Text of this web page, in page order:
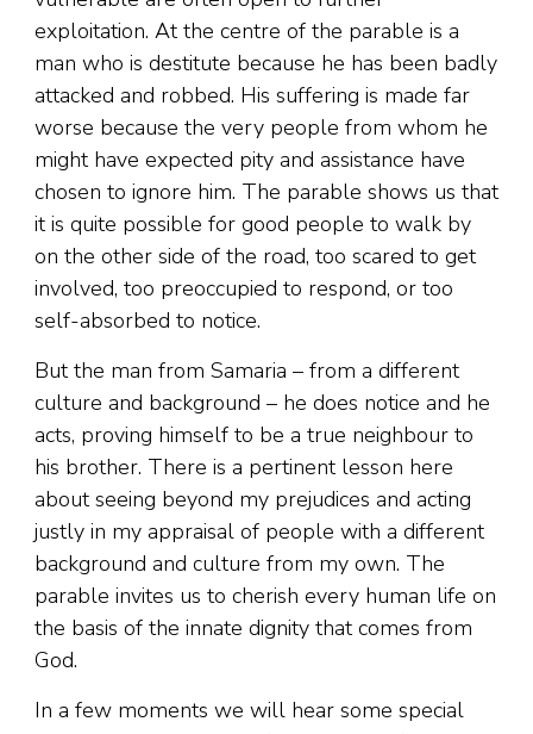
exploitation. At the centre of the parable is a
man who is destitute because he has been badly
attacked and robbed. His suffering is made far
worse because the very people from whom he
might have expected pity and assistance have
chosen to ignore him. The parable shows us that
it is quite possible for good people to walk by
on the other side of the road, too scared to get
involved, too preoccupied to respond, or too
self-absorbed to notice.
But the man from Samaria – from a different
culture and background – he does notice and he
acts, proving himself to be a true neighbour to
his brother. There is a pertinent lesson here
about seeing beyond my prejudices and acting
justly in my appraisal of people with a different
background and culture from my own. The
parable invites us to cherish every human life on
the basis of the innate dignity that comes from
God.
In a few moments we will hear some special